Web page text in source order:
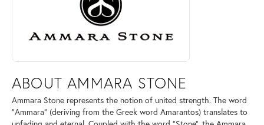
ABOUT AMMARA STONE
Ammara Stone represents the notion of united strength. The word
"Ammara" (deriving from the Greek word Amarantos) translates to